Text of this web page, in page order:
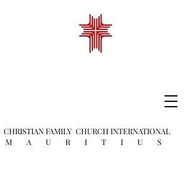
CHRISTIAN FAMILY CHURCH INTERNATIONAL
M A U R I T I U S